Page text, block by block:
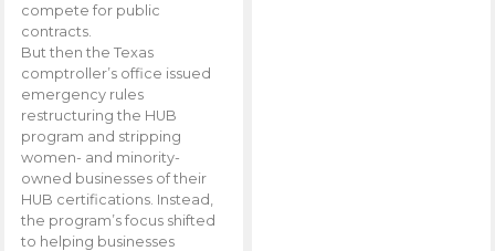
compete for public
contracts.
But then the Texas
comptroller’s office issued
emergency rules
restructuring the HUB
program and stripping
women- and minority-
owned businesses of their
HUB certifications. Instead,
the program’s focus shifted
to helping businesses